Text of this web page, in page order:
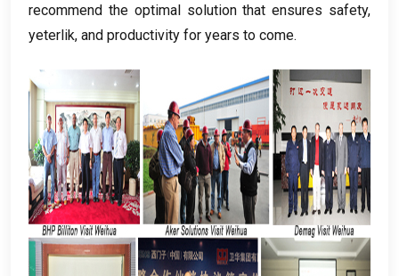
recommend the optimal solution that ensures safety,
yeterlik, and productivity for years to come.